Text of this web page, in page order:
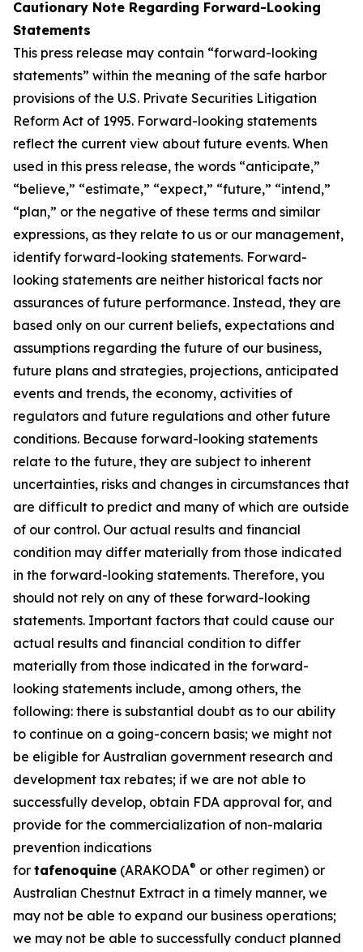
Cautionary Note Regarding Forward-Looking
Statements
This press release may contain “forward-looking
statements” within the meaning of the safe harbor
provisions of the U.S. Private Securities Litigation
Reform Act of 1995. Forward-looking statements
reflect the current view about future events. When
used in this press release, the words “anticipate,”
“believe,” “estimate,” “expect,” “future,” “intend,”
“plan,” or the negative of these terms and similar
expressions, as they relate to us or our management,
identify forward-looking statements. Forward-
looking statements are neither historical facts nor
assurances of future performance. Instead, they are
based only on our current beliefs, expectations and
assumptions regarding the future of our business,
future plans and strategies, projections, anticipated
events and trends, the economy, activities of
regulators and future regulations and other future
conditions. Because forward-looking statements
relate to the future, they are subject to inherent
uncertainties, risks and changes in circumstances that
are difficult to predict and many of which are outside
of our control. Our actual results and financial
condition may differ materially from those indicated
in the forward-looking statements. Therefore, you
should not rely on any of these forward-looking
statements. Important factors that could cause our
actual results and financial condition to differ
materially from those indicated in the forward-
looking statements include, among others, the
following: there is substantial doubt as to our ability
to continue on a going-concern basis; we might not
be eligible for Australian government research and
development tax rebates; if we are not able to
successfully develop, obtain FDA approval for, and
provide for the commercialization of non-malaria
prevention indications
for tafenoquine (ARAKODA® or other regimen) or
Australian Chestnut Extract in a timely manner, we
may not be able to expand our business operations;
we may not be able to successfully conduct planned